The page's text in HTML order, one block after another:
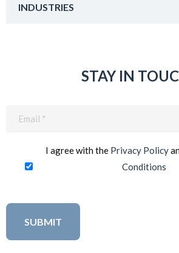
INDUSTRIES
STAY IN
I agree with the Privacy Policy
Conditions